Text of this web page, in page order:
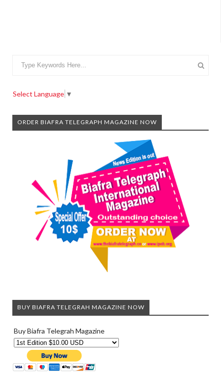
Select Language ▼
ORDER BIAFRA TELEGRAPH MAGAZINE NOW
BUY BIAFRA TELEGRAH MAGAZINE NOW
Buy Biafra Telegrah Magazine